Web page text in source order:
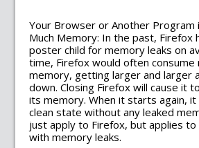
Your Browser or Another Program
Much Memory: In the past, Firefox
poster child for memory leaks on
time, Firefox would often consume
memory, getting larger and larger
down. Closing Firefox will cause it
its memory. When it starts again,
clean state without any leaked
just apply to Firefox, but applies
with memory leaks.